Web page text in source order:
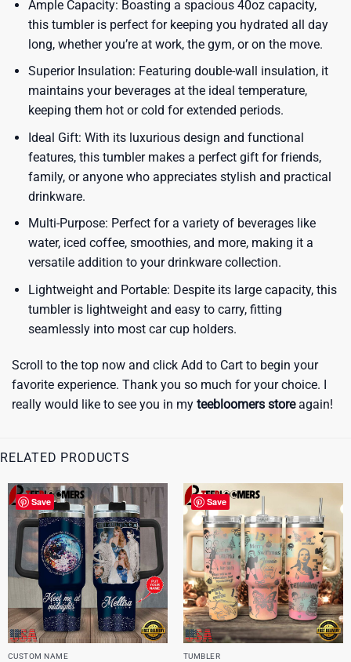
Ample Capacity: Boasting a spacious 40oz capacity,
this tumbler is perfect for keeping you hydrated all day
long, whether you’re at work, the gym, or on the move.
Superior Insulation: Featuring double-wall insulation, it
maintains your beverages at the ideal temperature,
keeping them hot or cold for extended periods.
Ideal Gift: With its luxurious design and functional
features, this tumbler makes a perfect gift for friends,
family, or anyone who appreciates stylish and practical
drinkware.
Multi-Purpose: Perfect for a variety of beverages like
water, iced coffee, smoothies, and more, making it a
versatile addition to your drinkware collection.
Lightweight and Portable: Despite its large capacity, this
tumbler is lightweight and easy to carry, fitting
seamlessly into most car cup holders.
Scroll to the top now and click Add to Cart to begin your
favorite experience. Thank you so much for your choice. I
really would like to see you in my teebloomers storeagain!
RELATED PRODUCTS
Save
CUSTOM NAME
Save
TUMBLER